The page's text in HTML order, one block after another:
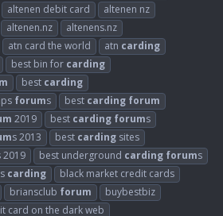
altenen debit card
altenen nz
altenen.nz
altenens.nz
atn card the world atn carding
best bin for carding
best carding
forums best carding forum
2019 best carding forums
s 2013 best carding sites
2019 best underground carding forums
carding
black market credit cards
briansclub forum
buybestbiz
card on the dark web